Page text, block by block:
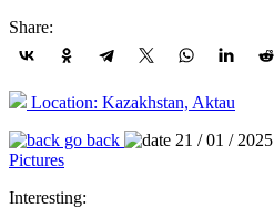
Share:
Location: Kazakhstan, Aktau
go back
21 / 01 / 2025
Pictures
Interesting: